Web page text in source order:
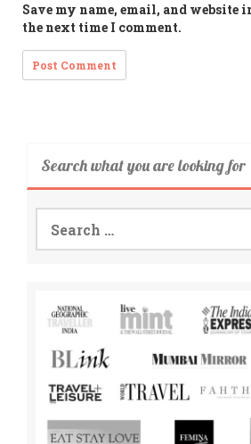
Save my name, email, and website
the next time I comment.
Search what you are looking for
for: